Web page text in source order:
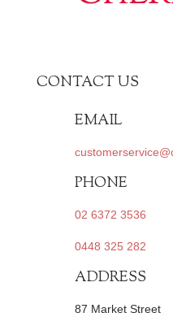
CONTACT US
EMAIL
PHONE
02 6372 3536
0448 325 282
ADDRESS
87 Market Street